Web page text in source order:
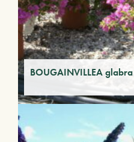
BOUGAINVILLEA